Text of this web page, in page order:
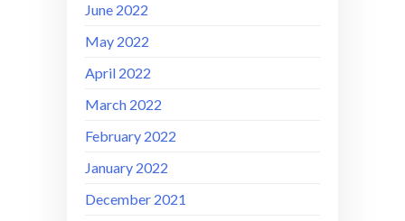
June 2022
May 2022
April 2022
March 2022
February 2022
January 2022
December 2021